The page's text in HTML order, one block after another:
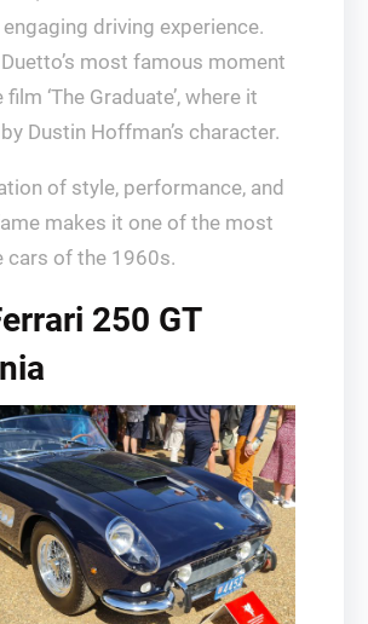
driving experience.
most famous moment
‘The Graduate’, where it
Dustin Hoffman’s character.
of style, performance, and
makes it one of the most
cars of the 1960s.
250 GT